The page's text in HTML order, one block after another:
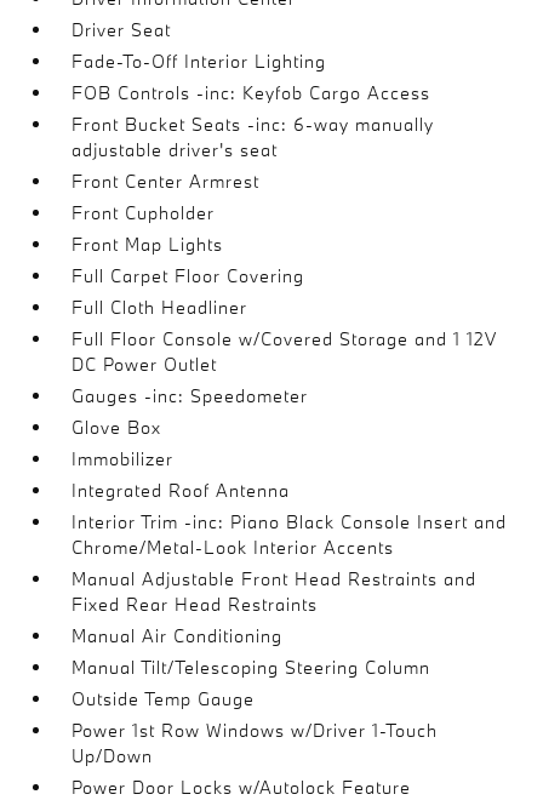
Driver Seat
Fade-To-Off Interior Lighting
FOB Controls -inc: Keyfob Cargo Access
Front Bucket Seats -inc: 6-way manually
adjustable driver's seat
Front Center Armrest
Front Cupholder
Front Map Lights
Full Carpet Floor Covering
Full Cloth Headliner
Full Floor Console w/Covered Storage and 1 12V
DC Power Outlet
Gauges -inc: Speedometer
Glove Box
Immobilizer
Integrated Roof Antenna
Interior Trim -inc: Piano Black Console Insert and
Chrome/Metal-Look Interior Accents
Manual Adjustable Front Head Restraints and
Fixed Rear Head Restraints
Manual Air Conditioning
Manual Tilt/Telescoping Steering Column
Outside Temp Gauge
Power 1st Row Windows w/Driver 1-Touch
Up/Down
Power Door Locks w/Autolock Feature